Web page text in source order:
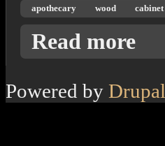
apothecary wood cabinet
Read more
Powered by Drupal